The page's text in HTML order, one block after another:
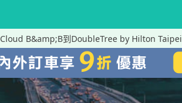
B&amp;B到DoubleTree by Hilton